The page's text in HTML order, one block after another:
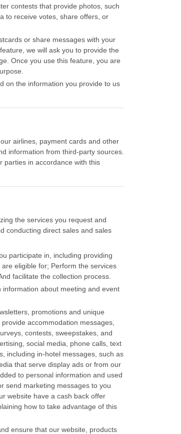
contests that provide photos, such
to receive votes, share offers, or
or share messages with your
we will ask you to provide the
Once you use this feature, you are
on the information you provide to us
airlines, payment cards and other
information from third-party sources.
parties in accordance with this
the services you request and
conducting direct sales and sales
participate in, including providing
eligible for; Perform the services
facilitate the collection process.
about meeting and event
promotions and unique
accommodation messages,
contests, sweepstakes, and
social media, phone calls, text
including in-hotel messages, such as
that serve display ads or from our
to personal information and used
send marketing messages to you
website have a cash back offer
how to take advantage of this
ensure that our website, products